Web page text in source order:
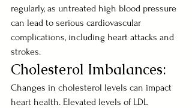
regularly, as untreated high blood pressure
can lead to serious cardiovascular
complications, including heart attacks and
strokes.
Cholesterol Imbalances:
Changes in cholesterol levels can impact
heart health. Elevated levels of LDL